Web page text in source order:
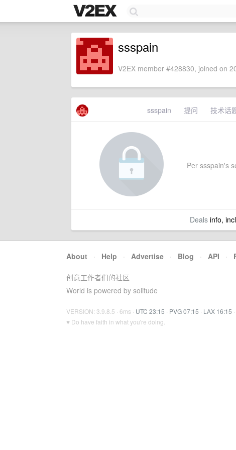
ssspain
V2EX member #428830, joined on
ssspain 提问 技术话
Per ssspain's
Dealsinfo,
About · Help · Advertise · Blog · API ·
创意工作者们的社区
World is powered by solitude
VERSION: 3.9.8.5 · 6ms · UTC 23:15 · PVG 07:15 · LAX 16:15 ·
♥ Do have faith in what you're doing.